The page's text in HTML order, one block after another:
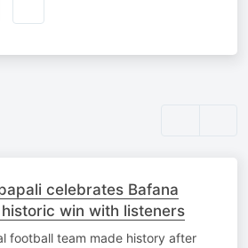
celebrates Bafana
win with listeners
football team made history after